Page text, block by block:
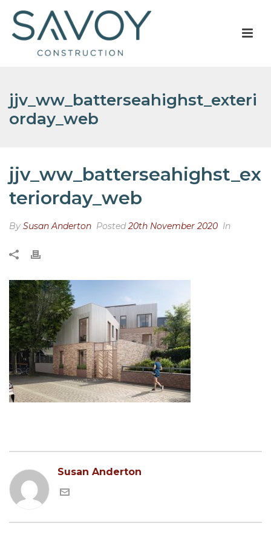
jjv_ww_batterseahighst_exteri
orday_web
jjv_ww_batterseahighst_ex
teriorday_web
By Susan Anderton Posted20th November 2020 In
Susan Anderton